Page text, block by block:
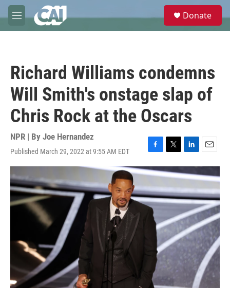
Skip to main content
M
e
e
Donate
Richard Williams condemns
Will Smith's onstage slap of
Chris Rock at the Oscars
NPR | By Joe Hernandez
Published March 29, 2022 at 9:55 AM EDT
F
a
c
e
b
o
o
T
w
i
t
e
L
i
n
e
d
I
n
E
m
a
i
l